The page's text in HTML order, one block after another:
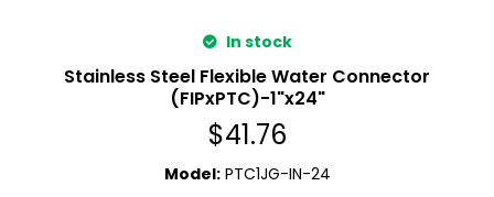
In stock
Stainless Steel Flexible Water Connector
(FIPxPTC)-1"x24"
$41.76
Model: PTC1JG-IN-24